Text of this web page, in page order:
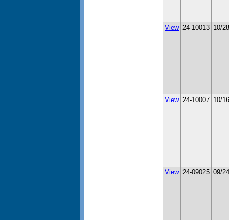
View 24-10013 10/
View 24-10007 10/
View 24-09025 09/